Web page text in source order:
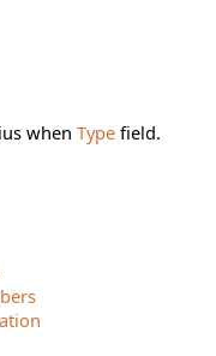
when Type field.